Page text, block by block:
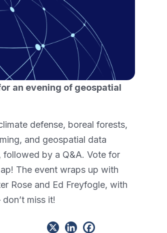
an evening of geospatial
defense, boreal forests,
and geospatial data
followed by a Q&A. Vote for
The event wraps up with
Rose and Ed Freyfogle, with
miss it!